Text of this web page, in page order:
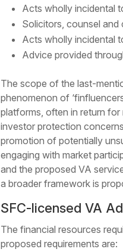
Acts wholly incidental
Solicitors, counsel
Acts wholly incidental
Advice provided
The scope of the last-
phenomenon of
platforms, often in return
investor protection
promotion of potentially
engaging with market
and the proposed VA
a broader framework is
SFC-licensed VA
The financial resources
proposed requirements are: